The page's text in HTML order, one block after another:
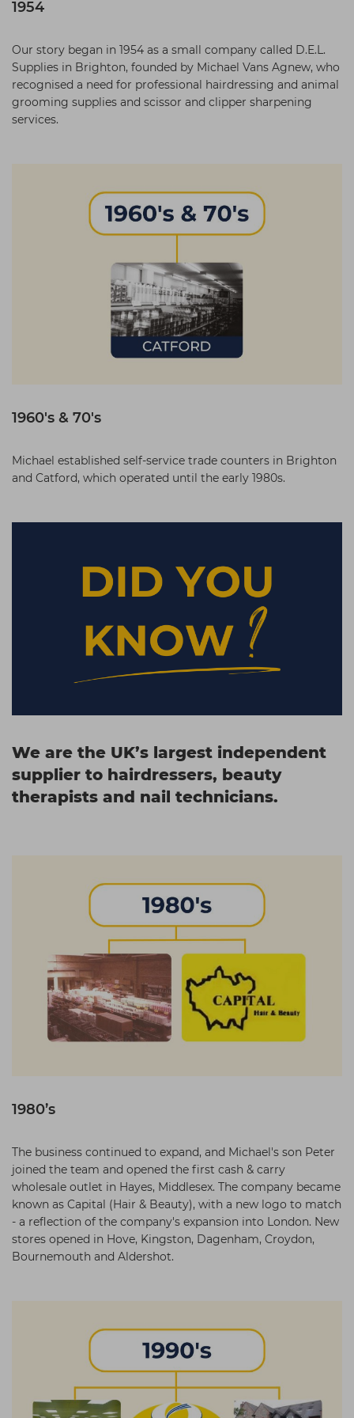
1954
Our story began in 1954 as a small company called D.E.L.
Supplies in Brighton, founded by Michael Vans Agnew, who
recognised a need for professional hairdressing and animal
grooming supplies and scissor and clipper sharpening
services.
1960's & 70's
Michael established self-service trade counters in Brighton
and Catford, which operated until the early 1980s.
We are the UK’s largest independent
supplier to hairdressers, beauty
therapists and nail technicians.
1980’s
The business continued to expand, and Michael's son Peter
joined the team and opened the first cash & carry
wholesale outlet in Hayes, Middlesex. The company became
known as Capital (Hair & Beauty), with a new logo to match
- a reflection of the company's expansion into London. New
stores opened in Hove, Kingston, Dagenham, Croydon,
Bournemouth and Aldershot.